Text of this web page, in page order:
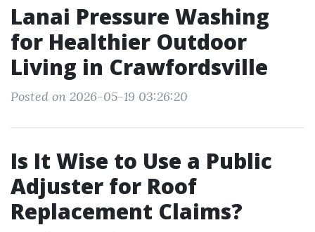
Lanai Pressure Washing
for Healthier Outdoor
Living in Crawfordsville
Posted on 2026-05-19 03:26:20
Is It Wise to Use a Public
Adjuster for Roof
Replacement Claims?